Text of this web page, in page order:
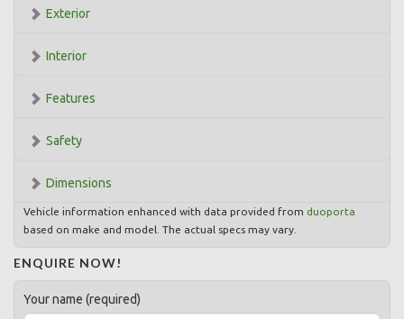
Exterior
Interior
Features
Safety
Dimensions
Vehicle information enhanced with data provided from duoporta
based on make and model. The actual specs may vary.
ENQUIRE NOW!
Your name (required)